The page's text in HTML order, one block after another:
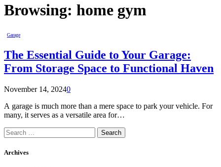
Browsing: home gym
Garage
The Essential Guide to Your Garage:
From Storage Space to Functional Haven
November 14, 20240
A garage is much more than a mere space to park your vehicle. For
many, it serves as a versatile area for…
Search
for:
Archives